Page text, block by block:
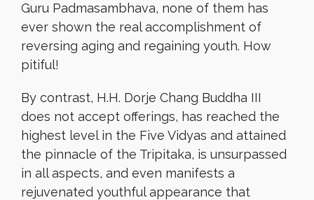
Guru Padmasambhava, none of them has
ever shown the real accomplishment of
reversing aging and regaining youth. How
pitiful!
By contrast, H.H. Dorje Chang Buddha III
does not accept offerings, has reached the
highest level in the Five Vidyas and attained
the pinnacle of the Tripitaka, is unsurpassed
in all aspects, and even manifests a
rejuvenated youthful appearance that